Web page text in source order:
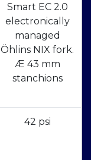
Smart EC 2.0
electronically
managed
Öhlins NIX fork.
Æ 43 mm
stanchions
42 psi